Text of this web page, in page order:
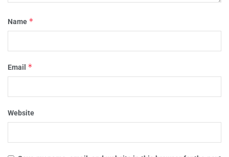
Name *
Email *
Website